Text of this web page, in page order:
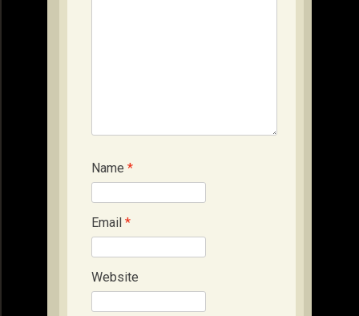
Name *
Email *
Website